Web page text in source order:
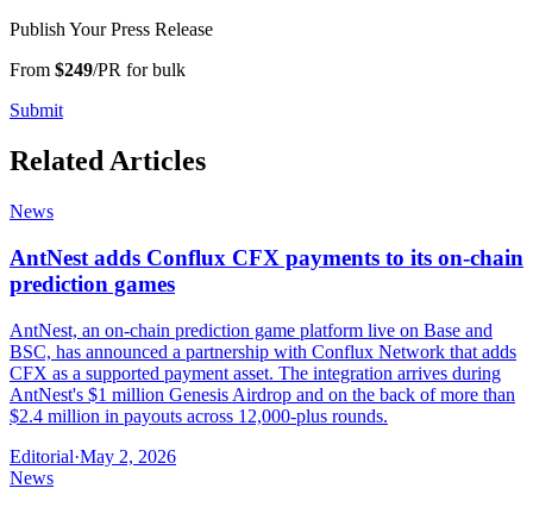
Publish Your Press Release
From $249/PR for bulk
Submit
Related Articles
News
AntNest adds Conflux CFX payments to its on-chain
prediction games
AntNest, an on-chain prediction game platform live on Base and
BSC, has announced a partnership with Conflux Network that adds
CFX as a supported payment asset. The integration arrives during
AntNest's $1 million Genesis Airdrop and on the back of more than
$2.4 million in payouts across 12,000-plus rounds.
Editorial·May 2, 2026
News